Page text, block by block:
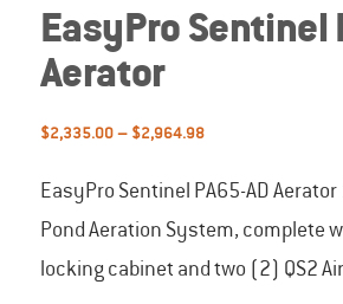
EasyPro Sentinel
Aerator
$2,335.00 – $2,964.98Price
$2,335.00
$2,964.98
EasyPro Sentinel PA65-AD
Pond Aeration System, complete
locking cabinet and two (2) QS2